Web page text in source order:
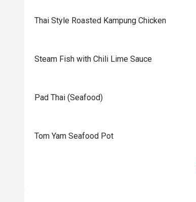
Thai Style Roasted Kampung Chicken
Steam Fish with Chili Lime Sauce
Pad Thai (Seafood)
Tom Yam Seafood Pot